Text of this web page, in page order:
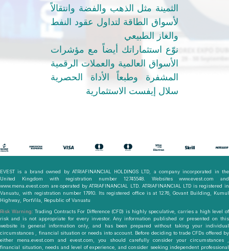
الثمينة مثل الذهب والفضة وانتقالاً
لأسواق الطاقة لتداول عقود النفط
والغاز الطبيعي
نوّع استثماراتك أيضاً مع مؤشرات
الأسواق العالمية والعملات الرقمية
المشفرة وطبعاً الأداة الحصرية
سلال إيفست الاستثمارية
EVEST is a brand owned by ATRIAFINANCIAL HOLDINGS LTD, a company incorporated in the
United Kingdom with registration number 12745548. Websites www.evest.com and
www.mena.evest.com are operated by ATRIAFINANCIAL LTD. ATRIAFINANCIAL LTD is registered in
Vanuatu, with registration number 17910. Its registered office is at 1276, Govant Building, Kumul
Highway, PortVila, Republic of Vanuatu
Risk Warning:Trading Contracts For Difference (CFD) is highly speculative, carries a high level of
risk and is not appropriate for every investor. Any information published or presented on this
website is general information only, and has been prepared without taking your individual
circumstances , financial situation or needs into account. Before deciding to trade CFDs offered by
either mena.evest.com and evest.com, you should carefully consider your circumstances ,
financial situation, needs and level of experience, and consider seeking independent professional